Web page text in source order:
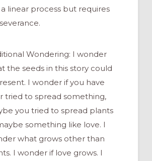
linear process but requires
Wondering: I wonder
the seeds in this story could
I wonder if you have
tried to spread something,
you tried to spread plants
something like love. I
what grows other than
I wonder if love grows. I